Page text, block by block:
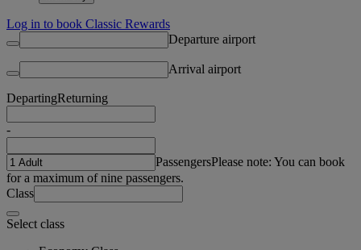
Log in to book Classic Rewards
Departure airport
Arrival airport
DepartingReturning
-
PassengersPlease note: You can book
for a maximum of nine passengers.
Class
Select class